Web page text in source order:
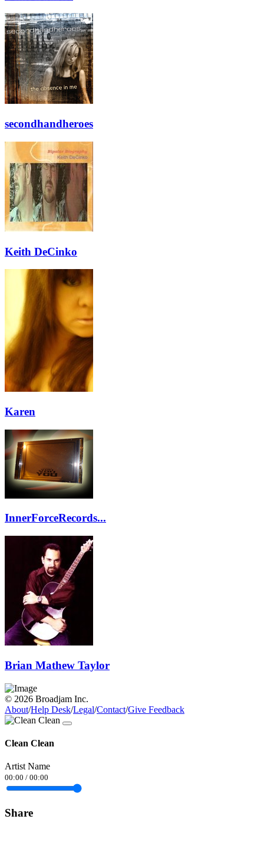
secondhandheroes
Keith DeCinko
Karen
InnerForceRecords...
Brian Mathew Taylor
© 2026 Broadjam Inc.
About/Help Desk/Legal/Contact/Give Feedback
Clean Clean
Artist Name
00:00 / 00:00
Share